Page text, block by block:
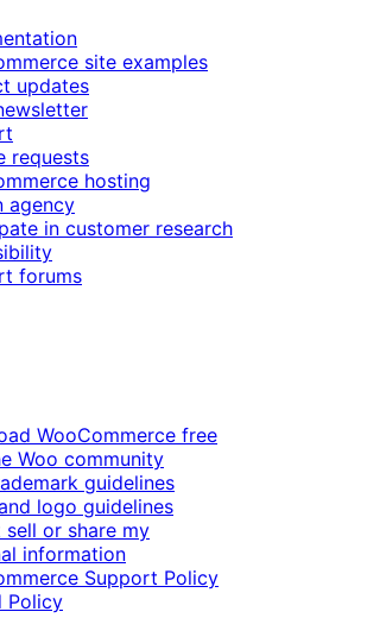
site examples
updates
requests
hosting
agency
in customer research
forums
WooCommerce free
Woo community
guidelines
logo guidelines
sell or share my
information
Support Policy
Policy